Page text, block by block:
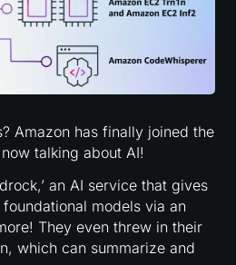
Amazon has finally joined the
talking about AI!
an AI service that gives
models via an
They even threw in their
which can summarize and